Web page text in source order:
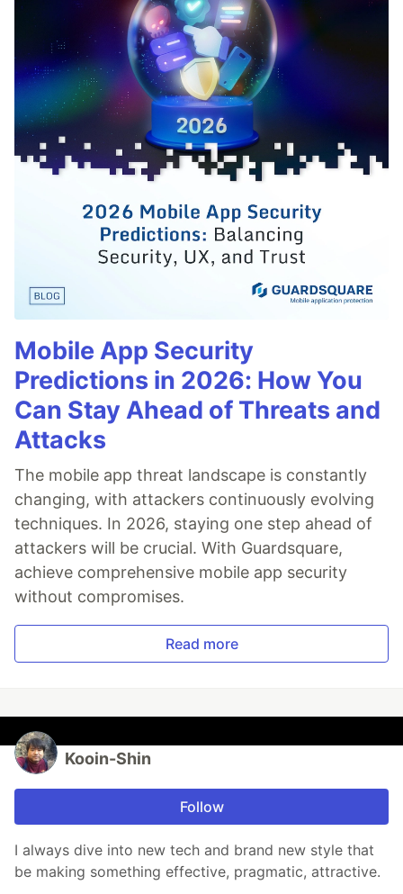
Mobile App Security
Predictions in 2026: How You
Can Stay Ahead of Threats and
Attacks
The mobile app threat landscape is constantly
changing, with attackers continuously evolving
techniques. In 2026, staying one step ahead of
attackers will be crucial. With Guardsquare,
achieve comprehensive mobile app security
without compromises.
Read more
Kooin-Shin
Follow
I always dive into new tech and brand new style that
be making something effective, pragmatic, attractive.